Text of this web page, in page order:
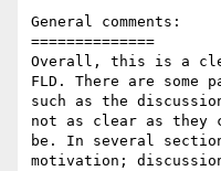
General comments:
==============
Overall, this is a
FLD. There are some
such as the
not as clear as they
be. In several
motivation;